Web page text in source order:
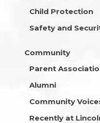
Child Protection
Safety and
Community
Parent
Alumni
Community
Recently at